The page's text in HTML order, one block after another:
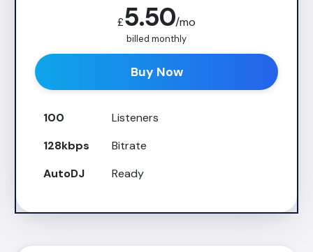
£5.50/mo
billed monthly
Buy Now
100
Listeners
128kbps
Bitrate
AutoDJ
Ready